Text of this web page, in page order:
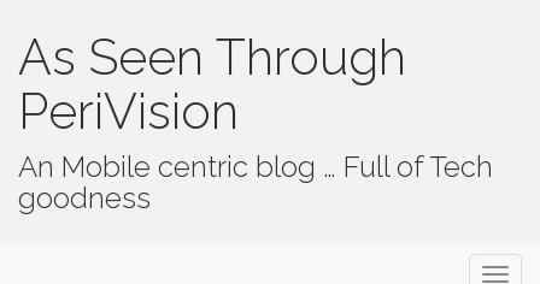
As Seen Through
PeriVision
An Mobile centric blog … Full of Tech
goodness